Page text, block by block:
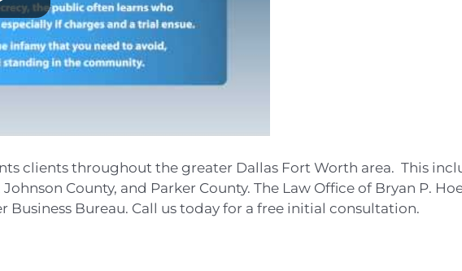
clients throughout the greater Dallas Fort Worth area. This
County, and Parker County. The Law Office of Bryan P.
Business Bureau. Call us today for a free initial consultation.